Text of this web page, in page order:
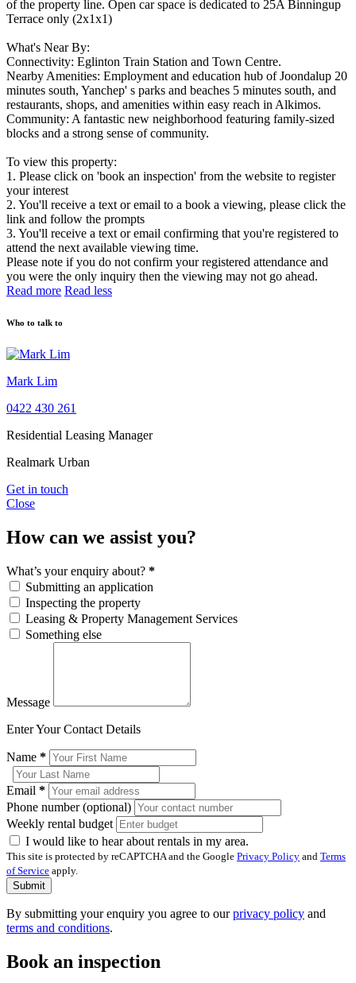
of the property line. Open car space is dedicated to 25A Binningup
Terrace only (2x1x1)
What's Near By:
Connectivity: Eglinton Train Station and Town Centre.
Nearby Amenities: Employment and education hub of Joondalup 20
minutes south, Yanchep' s parks and beaches 5 minutes south, and
restaurants, shops, and amenities within easy reach in Alkimos.
Community: A fantastic new neighborhood featuring family-sized
blocks and a strong sense of community.
To view this property:
1. Please click on 'book an inspection' from the website to register
your interest
2. You'll receive a text or email to a book a viewing, please click the
link and follow the prompts
3. You'll receive a text or email confirming that you're registered to
attend the next available viewing time.
Please note if you do not confirm your registered attendance and
you were the only inquiry then the viewing may not go ahead.
Read more Read less
Who to talk to
Mark Lim
0422 430 261
Residential Leasing Manager
Realmark Urban
Get in touch
Close
How can we assist you?
What’s your enquiry about? *
Submitting an application
Inspecting the property
Leasing & Property Management Services
Something else
Message
Enter Your Contact Details
Name *
Email *
Phone number (optional)
Weekly rental budget
I would like to hear about rentals in my area.
This site is protected by reCAPTCHA and the Google Privacy Policy and Terms
of Service apply.
Submit
By submitting your enquiry you agree to ourprivacy policy and
terms and conditions.
Book an inspection